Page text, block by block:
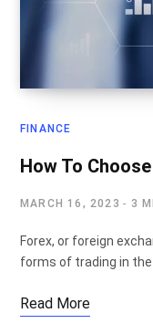
FINANCE
How To
MARCH 16, 2023 3
Forex, or foreign
forms of trading in
Read More